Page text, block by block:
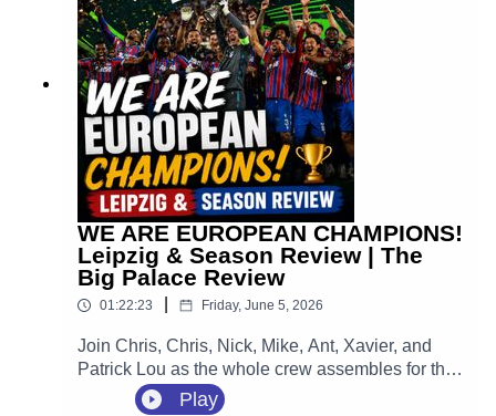
WE ARE EUROPEAN CHAMPIONS!
Leipzig & Season Review | The
Big Palace Review
01:22:23 Friday, June 5, 2026
Join Chris, Chris, Nick, Mike, Ant, Xavier, and
Patrick Lou as the whole crew assembles for the
ultimate, unfiltered, emotion-packed review of the
Play